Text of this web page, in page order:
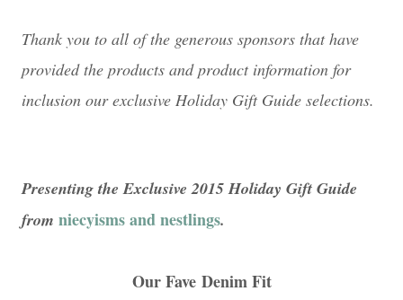
Thank you to all of the generous sponsors that have
provided the products and product information for
inclusion our exclusive Holiday Gift Guide selections.
Presenting the Exclusive 2015 Holiday Gift Guide
from niecyisms and nestlings.
Our Fave Denim Fit